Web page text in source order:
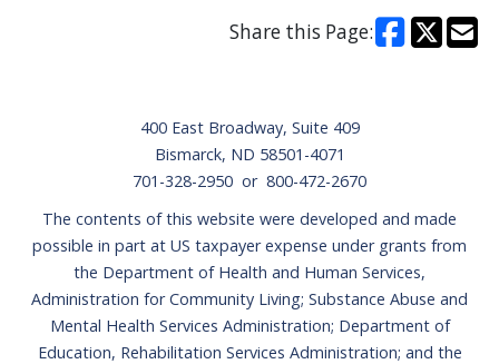
Share this Page:
400 East Broadway, Suite 409
Bismarck, ND 58501-4071
701-328-2950 or 800-472-2670
The contents of this website were developed and made
possible in part at US taxpayer expense under grants from
the Department of Health and Human Services,
Administration for Community Living; Substance Abuse and
Mental Health Services Administration; Department of
Education, Rehabilitation Services Administration; and the